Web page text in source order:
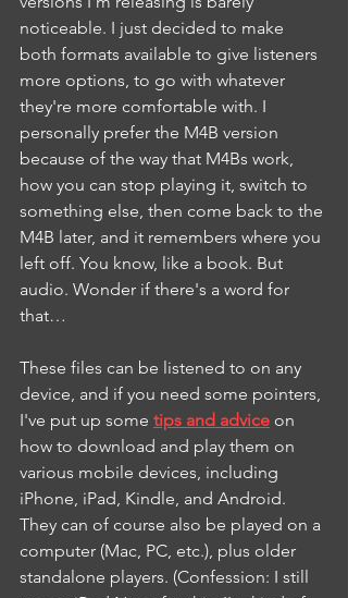
noticeable. I just decided to make
both formats available to give listeners
more options, to go with whatever
they're more comfortable with. I
personally prefer the M4B version
because of the way that M4Bs work,
how you can stop playing it, switch to
something else, then come back to the
M4B later, and it remembers where you
left off. You know, like a book. But
audio. Wonder if there's a word for
that…
These files can be listened to on any
device, and if you need some pointers,
I've put up some tips and advice on
how to download and play them on
various mobile devices, including
iPhone, iPad, Kindle, and Android.
They can of course also be played on a
computer (Mac, PC, etc.), plus older
standalone players. (Confession: I still